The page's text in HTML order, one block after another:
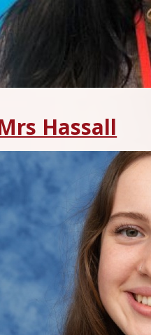
Hassall